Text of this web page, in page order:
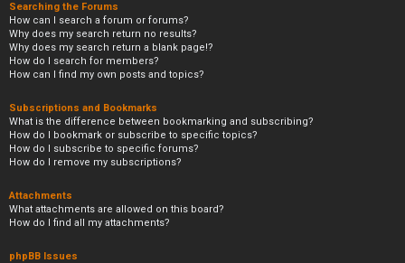
Searching the Forums
How can I search a forum or forums?
Why does my search return no results?
Why does my search return a blank page!?
How do I search for members?
How can I find my own posts and topics?
Subscriptions and Bookmarks
What is the difference between bookmarking and subscribing?
How do I bookmark or subscribe to specific topics?
How do I subscribe to specific forums?
How do I remove my subscriptions?
Attachments
What attachments are allowed on this board?
How do I find all my attachments?
phpBB Issues